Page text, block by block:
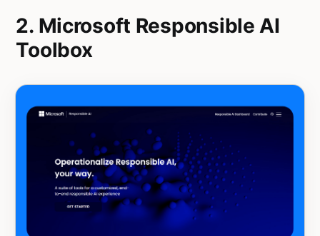
2. Microsoft Responsible AI
Toolbox